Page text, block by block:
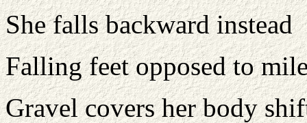
She falls backward instead
Falling feet opposed to
Gravel covers her body